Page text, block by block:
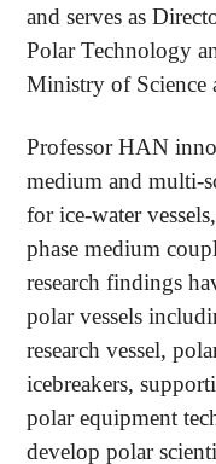
and serves as
Polar Technology
Ministry of Science
Professor HAN
medium and multi-
for ice-water
phase medium
research findings
polar vessels
research vessel,
icebreakers,
polar equipment
develop polar